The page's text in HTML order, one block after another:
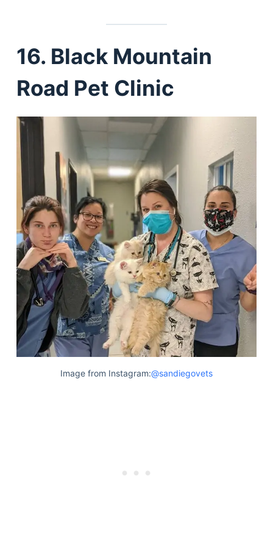
16. Black Mountain
Road Pet Clinic
Image from Instagram:@sandiegovets
Deals
Articles
Reviews
Tools
About Us
Contact Us
Privacy Policy
As an Amazon Associate, we earn from qualifying